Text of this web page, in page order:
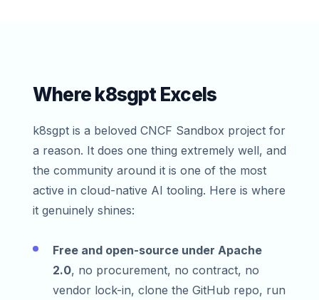
Where k8sgpt Excels
k8sgpt is a beloved CNCF Sandbox project for
a reason. It does one thing extremely well, and
the community around it is one of the most
active in cloud-native AI tooling. Here is where
it genuinely shines:
Free and open-source under Apache
2.0, no procurement, no contract, no
vendor lock-in, clone the GitHub repo, run